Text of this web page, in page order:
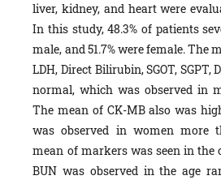
liver, kidney, and heart were
In this study, 48.3% of patients
male, and 51.7% were female. The
LDH, Direct Bilirubin, SGOT,
normal, which was observed in
The mean of CK-MB also was
was observed in women more
mean of markers was seen in the
BUN was observed in the age